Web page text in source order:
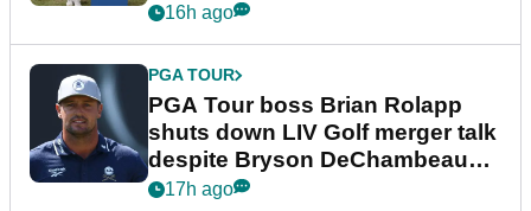
16h ago
PGA TOUR
PGA Tour boss Brian Rolapp
shuts down LIV Golf merger talk
despite Bryson DeChambeau
plea
17h ago